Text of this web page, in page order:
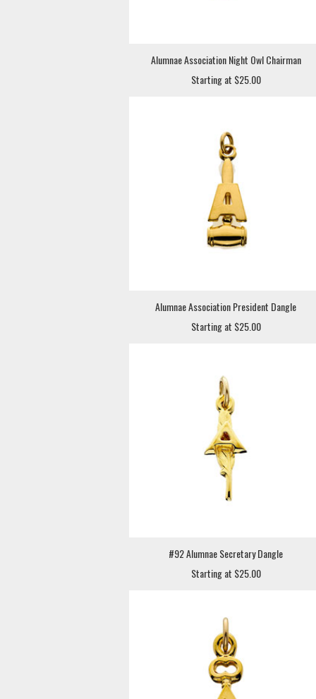
Alumnae Association Night Owl Chairman
Starting at $25.00
Alumnae Association President Dangle
Starting at $25.00
#92 Alumnae Secretary Dangle
Starting at $25.00